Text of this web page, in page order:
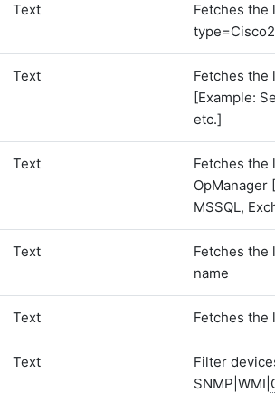
Text
Fetches the
Text
Fetches the
[Example:
etc.]
Text
Fetches the
OpManager
MSSQL,
Text
Fetches the
name
Text Fetches the
Text
Filter
SNMP|WMI|